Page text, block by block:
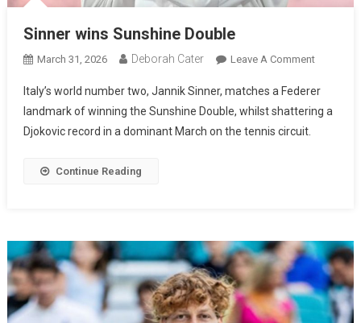
Sinner wins Sunshine Double
March 31, 2026 Deborah Cater Leave A Comment
Italy’s world number two, Jannik Sinner, matches a Federer
landmark of winning the Sunshine Double, whilst shattering a
Djokovic record in a dominant March on the tennis circuit.
Continue Reading